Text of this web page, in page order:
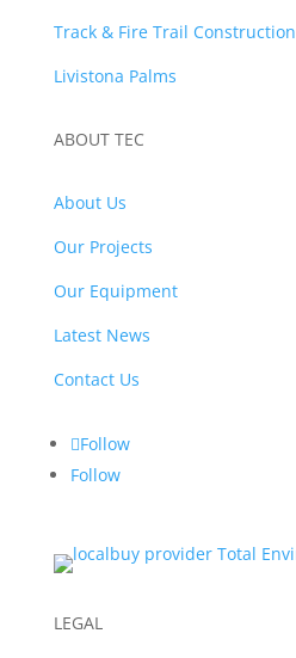
Track & Fire Trail Construction
Livistona Palms
ABOUT TEC
About Us
Our Projects
Our Equipment
Latest News
Contact Us
Follow
Follow
LEGAL